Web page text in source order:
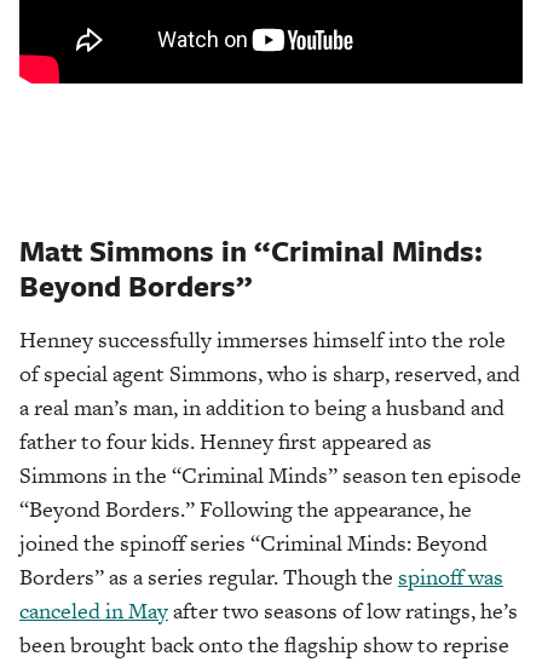
Matt Simmons in “Criminal Minds:
Beyond Borders”
Henney successfully immerses himself into the role
of special agent Simmons, who is sharp, reserved, and
a real man’s man, in addition to being a husband and
father to four kids. Henney first appeared as
Simmons in the “Criminal Minds” season ten episode
“Beyond Borders.” Following the appearance, he
joined the spinoff series “Criminal Minds: Beyond
Borders” as a series regular. Though the spinoff was
canceled in Mayafter two seasons of low ratings, he’s
been brought back onto the flagship show to reprise